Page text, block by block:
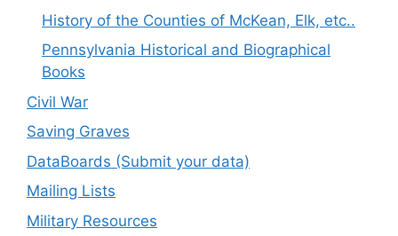
History of the Counties of McKean, Elk, etc..
Pennsylvania Historical and Biographical
Books
Civil War
Saving Graves
DataBoards (Submit your data)
Mailing Lists
Military Resources